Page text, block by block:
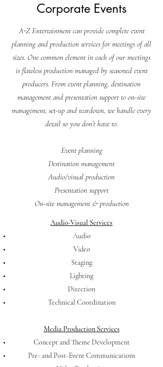
Corporate Events
A-Z Entertainment can provide complete event
planning and production services for meetings of all
sizes. One common element in each of our meetings
is flawless production managed by seasoned event
producers. From event planning, destination
management and presentation support to on-site
management, set-up and teardown, we handle every
detail so you don’t have to.
Event planning
Destination management
Audio/visual production
Presentation support
On-site management & production
Audio-Visual Services
Audio
Video
Staging
Lighting
Direction
Technical Coordination
Media Production Services
Concept and Theme Development
Pre- and Post-Event Communications